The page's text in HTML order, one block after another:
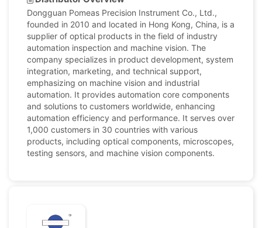
Dongguan Pomeas Precision Instrument Co., Ltd.,
founded in 2010 and located in Hong Kong, China, is a
supplier of optical products in the field of industry
automation inspection and machine vision. The
company specializes in product development, system
integration, marketing, and technical support,
emphasizing on machine vision and industrial
automation. It provides automation core components
and solutions to customers worldwide, enhancing
automation efficiency and performance. It serves over
1,000 customers in 30 countries with various
products, including optical components, microscopes,
testing sensors, and machine vision components.